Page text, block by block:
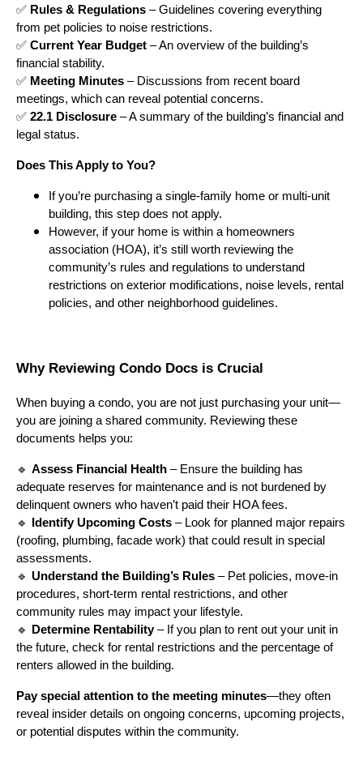
✅ Rules & Regulations – Guidelines covering everything
from pet policies to noise restrictions.
✅ Current Year Budget – An overview of the building’s
financial stability.
✅ Meeting Minutes – Discussions from recent board
meetings, which can reveal potential concerns.
✅ 22.1 Disclosure – A summary of the building’s financial and
legal status.
Does This Apply to You?
If you’re purchasing a single-family home or multi-unit
building, this step does not apply.
However, if your home is within a homeowners
association (HOA), it’s still worth reviewing the
community’s rules and regulations to understand
restrictions on exterior modifications, noise levels, rental
policies, and other neighborhood guidelines.
Why Reviewing Condo Docs is Crucial
When buying a condo, you are not just purchasing your unit—
you are joining a shared community. Reviewing these
documents helps you:
🔹 Assess Financial Health – Ensure the building has
adequate reserves for maintenance and is not burdened by
delinquent owners who haven’t paid their HOA fees.
🔹
Identify Upcoming Costs – Look for planned major repairs
(roofing, plumbing, facade work) that could result in special
assessments.
🔹 Understand the Building’s Rules – Pet policies, move-in
procedures, short-term rental restrictions, and other
community rules may impact your lifestyle.
🔹
Determine Rentability– If you plan to rent out your unit in
the future, check for rental restrictions and the percentage of
renters allowed in the building.
Pay special attention to the meeting minutes—they often
reveal insider details on ongoing concerns, upcoming projects,
or potential disputes within the community.